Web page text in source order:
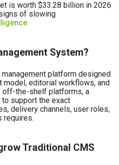
is worth $33.28 billion in 2026
of slowing
System?
platform designed
model, editorial workflows, and
off-the-shelf platforms, a
support the exact
delivery channels, user roles,
requires.
Traditional CMS